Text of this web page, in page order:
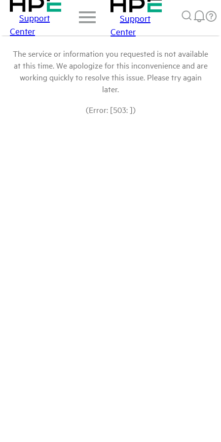
Support
Center
Support
Center
The service or information you requested is not available
at this time. We apologize for this inconvenience and are
working quickly to resolve this issue. Please try again
later.
(Error: [503: ])